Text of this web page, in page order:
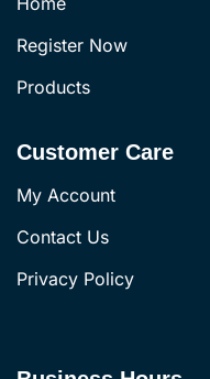
Register Now
Products
Customer Care
My Account
Contact Us
Privacy Policy